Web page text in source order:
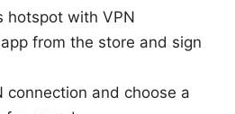
hotspot with VPN
from the store and sign
connection and choose a